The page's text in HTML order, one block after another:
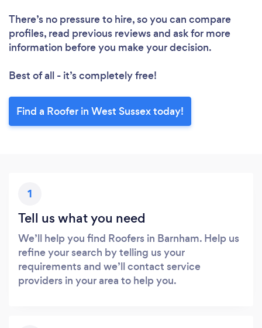
There’s no pressure to hire, so you can compare
profiles, read previous reviews and ask for more
information before you make your decision.
Best of all - it’s completely free!
Find a Roofer in West Sussex today!
1
Tell us what you need
We’ll help you find Roofers in Barnham. Help us
refine your search by telling us your
requirements and we’ll contact service
providers in your area to help you.